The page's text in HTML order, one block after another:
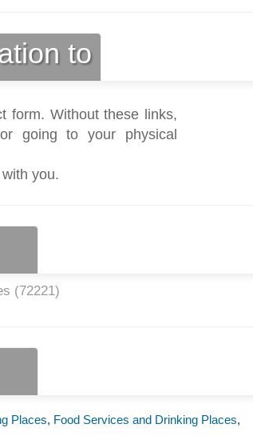
to
form. Without these links,
going to your physical
you.
(72221)
Places, Food Services and Drinking Places,